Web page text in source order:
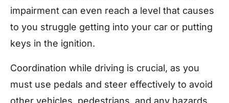
impairment can even reach a level that causes
to you struggle getting into your car or putting
keys in the ignition.
Coordination while driving is crucial, as you
must use pedals and steer effectively to avoid
other vehicles, pedestrians, and any hazards